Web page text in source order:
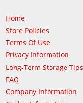
Home
Store Policies
Terms Of Use
Privacy Information
Long-Term Storage Tips
FAQ
Company Information